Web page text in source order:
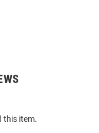
this item.